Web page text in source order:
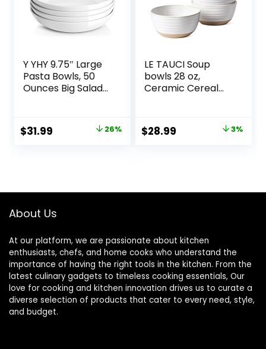
Y YHY 9.75″ Large
Pasta Bowls, 50
Ounces Big Salad
4, Wide and
Shallow Bowls Set,
Original
$31.99 26%
LE TAUCI Soup
bowls 28 oz,
Ceramic Cereal
for Pho, Chip, Fruit,
Salad, Noodle,
Original
$28.99 3%
About Us
At our platform, we are passionate about kitchen
enthusiasts, chefs, and home cooks who understand the
importance of having the right tools in the kitchen. From the
latest culinary gadgets to timeless cooking essentials, Our
love for cooking and kitchen innovation drives us to curate a
diverse selection of products that cater to every need, style,
and budget.